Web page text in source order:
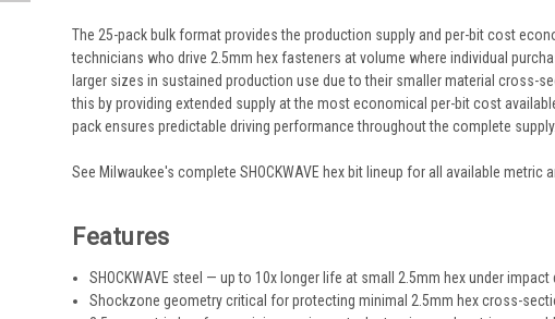
The 25-pack bulk format provides the production supply and per-bit cost
technicians who drive 2.5mm hex fasteners at volume where individual
larger sizes in sustained production use due to their smaller material cross-
this by providing extended supply at the most economical per-bit cost
pack ensures predictable driving performance throughout the complete supply.
See Milwaukee's complete SHOCKWAVE hex bit lineup for all available
Features
SHOCKWAVE steel — up to 10x longer life at small 2.5mm hex under impact
Shockzone geometry critical for protecting minimal 2.5mm hex cross-